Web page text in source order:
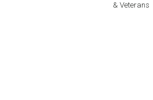
& Veterans